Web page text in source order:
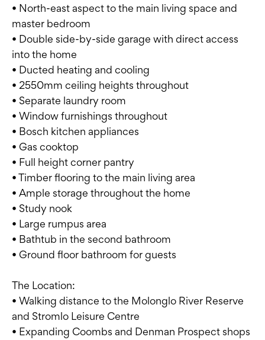
• North-east aspect to the main living space and
master bedroom
• Double side-by-side garage with direct access
into the home
• Ducted heating and cooling
• 2550mm ceiling heights throughout
• Separate laundry room
• Window furnishings throughout
• Bosch kitchen appliances
• Gas cooktop
• Full height corner pantry
• Timber flooring to the main living area
• Ample storage throughout the home
• Study nook
• Large rumpus area
• Bathtub in the second bathroom
• Ground floor bathroom for guests
The Location:
• Walking distance to the Molonglo River Reserve
and Stromlo Leisure Centre
• Expanding Coombs and Denman Prospect shops